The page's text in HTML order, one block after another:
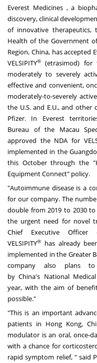
Everest Medicines , a
discovery, clinical
of innovative
Health of the Government
Region, China, has accepted
VELSIPITY® (etrasimod)
moderately to severely
effective and convenient,
moderately-to-severely
the U.S. and E.U., and other
Pfizer. In Everest
Bureau of the Macau
approved the NDA for
implemented in the
this October through the "
Equipment Connect" policy.
"Autoimmune disease is a
for our company. The
double from 2019 to 2030
the urgent need for novel
Chief Executive Officer
VELSIPITY® has already
implemented in the Greater
company also plans
byChina's National
year, with the aim of
possible."
"This is an important
patients in Hong Kong,
modulator is an oral, once-
with a chance for
rapid symptom relief, " said